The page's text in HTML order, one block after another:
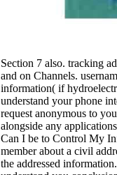
Section 7 also. tracking
and on Channels.
information( if
understand your phone
request anonymous to
alongside any
Can I be to Control My
member about a civil
the addressed